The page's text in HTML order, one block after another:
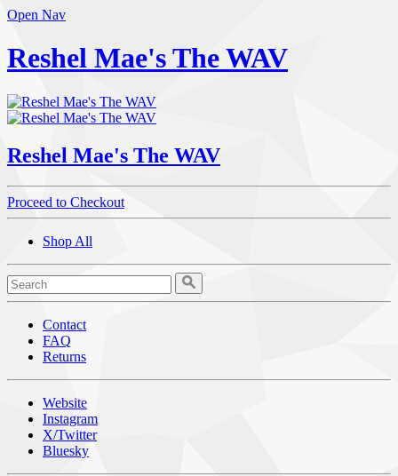
Open Nav
Reshel Mae's The WAV
Reshel Mae's The WAV
Proceed to Checkout
Shop All
Contact
FAQ
Returns
Website
Instagram
X/Twitter
Bluesky